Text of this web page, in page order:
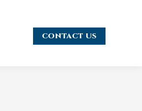
CONTACT US